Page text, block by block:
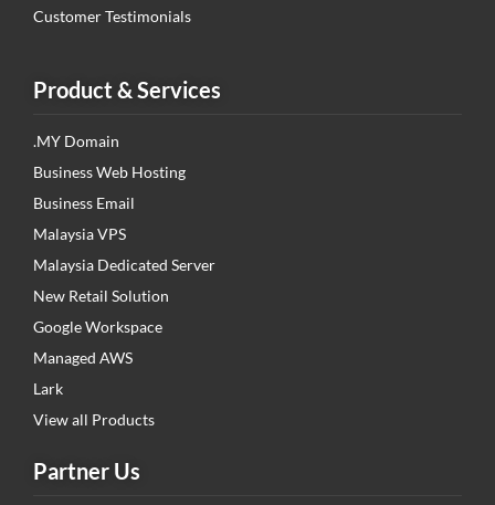
Customer Testimonials
Product & Services
.MY Domain
Business Web Hosting
Business Email
Malaysia VPS
Malaysia Dedicated Server
New Retail Solution
Google Workspace
Managed AWS
Lark
View all Products
Partner Us